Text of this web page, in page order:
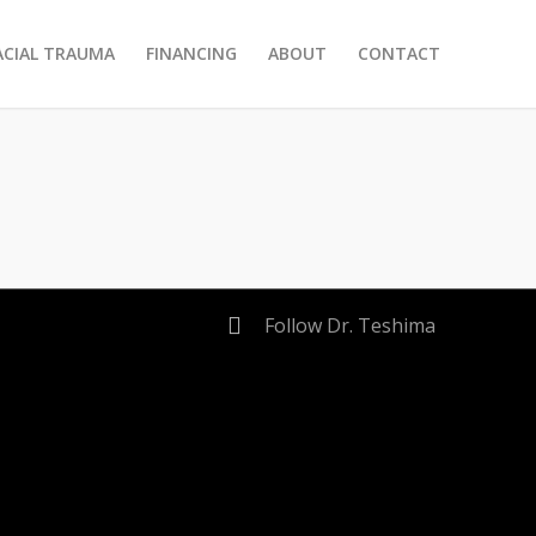
TRAUMA FINANCING ABOUT CONTACT